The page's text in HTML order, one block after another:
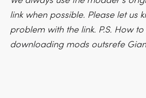
link when possible. Please let us
problem with the link. P.S. How
downloading mods outsrefe